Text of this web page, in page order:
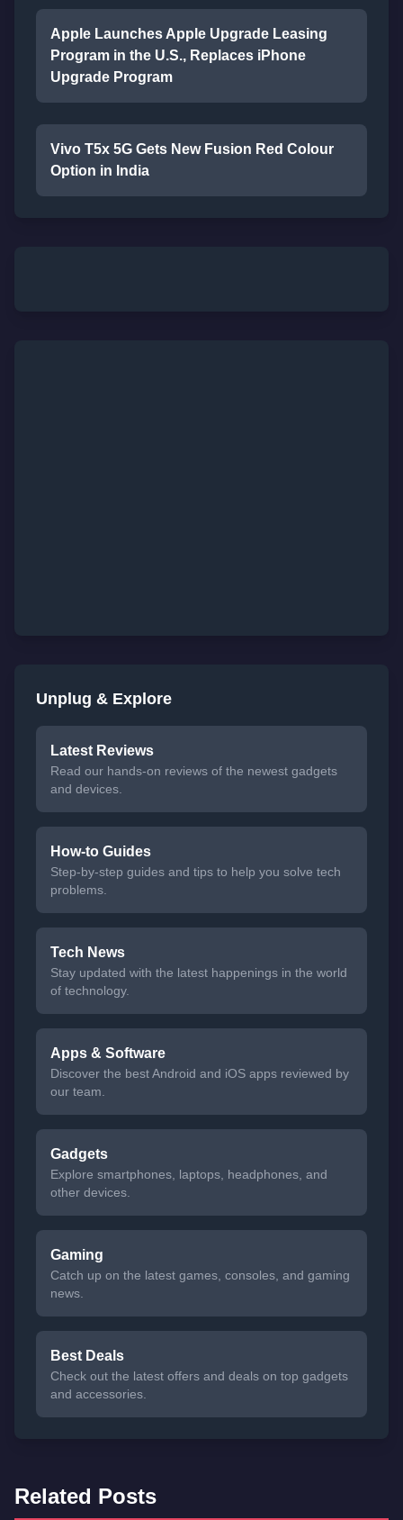
Apple Launches Apple Upgrade Leasing
Program in the U.S., Replaces iPhone
Upgrade Program
Vivo T5x 5G Gets New Fusion Red Colour
Option in India
Unplug & Explore
Latest Reviews
Read our hands-on reviews of the newest gadgets
and devices.
How-to Guides
Step-by-step guides and tips to help you solve tech
problems.
Tech News
Stay updated with the latest happenings in the world
of technology.
Apps & Software
Discover the best Android and iOS apps reviewed by
our team.
Gadgets
Explore smartphones, laptops, headphones, and
other devices.
Gaming
Catch up on the latest games, consoles, and gaming
news.
Best Deals
Check out the latest offers and deals on top gadgets
and accessories.
Related Posts